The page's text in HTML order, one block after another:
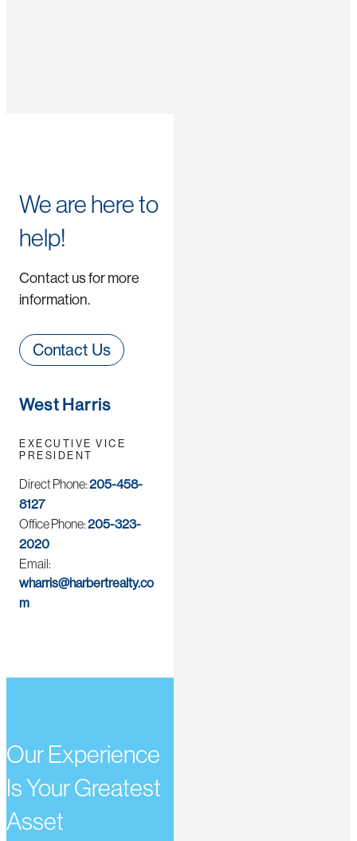
We are here to
help!
Contact us for more
information.
Contact Us
West Harris
EXECUTIVE VICE
PRESIDENT
Direct Phone:205-458-
8127
Office Phone:205-323-
2020
Email:
wharris@harbertrealty.co
m
Our Experience
Is Your Greatest
Asset